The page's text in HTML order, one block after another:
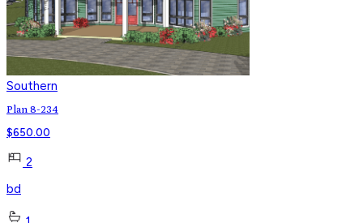
Southern
Plan 8-234
$650.00
2
bd